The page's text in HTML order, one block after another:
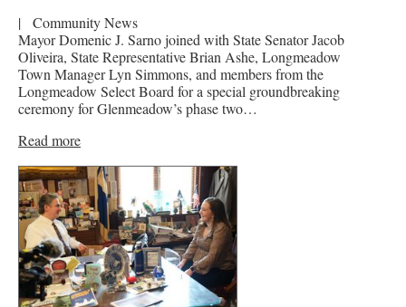
|
Community News
Mayor Domenic J. Sarno joined with State Senator Jacob
Oliveira, State Representative Brian Ashe, Longmeadow
Town Manager Lyn Simmons, and members from the
Longmeadow Select Board for a special groundbreaking
ceremony for Glenmeadow’s phase two…
Read more